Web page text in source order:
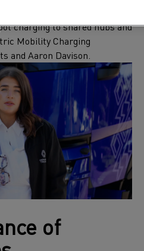
charging to shared hubs and
Mobility Charging
and Aaron Davison.
of